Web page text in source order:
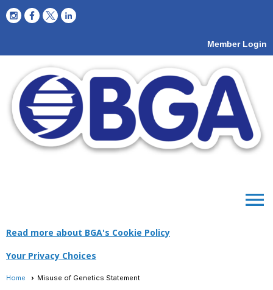
Member Login
menu
Read more about BGA's Cookie Policy
Your Privacy Choices
Home Misuse of Genetics Statement